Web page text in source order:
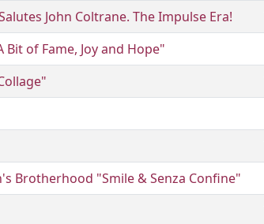
John Coltrane. The Impulse Era!
of Fame, Joy and Hope"
Brotherhood "Smile & Senza Confine"